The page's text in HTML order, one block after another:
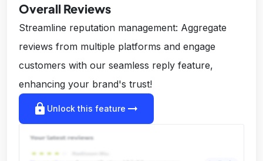
Overall Reviews
Streamline reputation management: Aggregate
reviews from multiple platforms and engage
customers with our seamless reply feature,
enhancing your brand's trust!
lock Unlock this feature arrow_right_alt